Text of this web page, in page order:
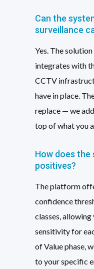
Can the
surveillance
Yes. The
integrates with
CCTV
have in place.
replace — we
top of what you
How does the
positives?
The platform
confidence
classes,
sensitivity for
of Value phase,
to your specific